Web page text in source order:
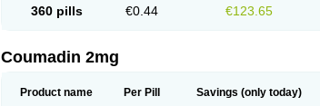
360 pills €0.44 €123.65
Coumadin 2mg
Product name Per Pill Savings (only today)